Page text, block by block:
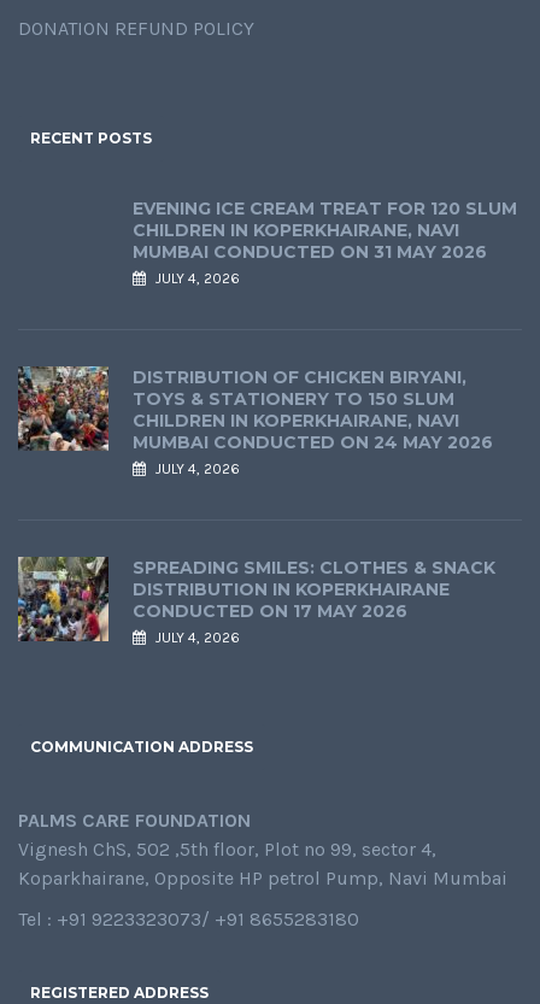
DONATION REFUND POLICY
RECENT POSTS
EVENING ICE CREAM TREAT FOR 120 SLUM
CHILDREN IN KOPERKHAIRANE, NAVI
MUMBAI CONDUCTED ON 31 MAY 2026
JULY 4, 2026
DISTRIBUTION OF CHICKEN BIRYANI,
TOYS & STATIONERY TO 150 SLUM
CHILDREN IN KOPERKHAIRANE, NAVI
MUMBAI CONDUCTED ON 24 MAY 2026
JULY 4, 2026
SPREADING SMILES: CLOTHES & SNACK
DISTRIBUTION IN KOPERKHAIRANE
CONDUCTED ON 17 MAY 2026
JULY 4, 2026
COMMUNICATION ADDRESS
PALMS CARE FOUNDATION
Vignesh ChS, 502 ,5th floor, Plot no 99, sector 4,
Koparkhairane, Opposite HP petrol Pump, Navi Mumbai
Tel : +91 9223323073/ +91 8655283180
REGISTERED ADDRESS